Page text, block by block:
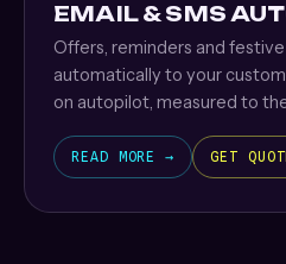
EMAIL & SMS
Offers, reminders and
automatically to your
on autopilot, measured to
READ MORE → GET